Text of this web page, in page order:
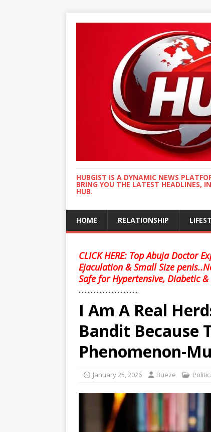
HUBGIST IS A DYNAMIC NEWS
BRING YOU THE LATEST HEADLINES,
HUB.
HOME RELATIONSHIP
CLICK HERE: Top Abuja Doctor
Ejaculation & Small Size
Safe for Hypertensive, Diabetic
........................................
I Am A Real
Bandit Because
Phenomenon-
January 25, 2026 Bueze